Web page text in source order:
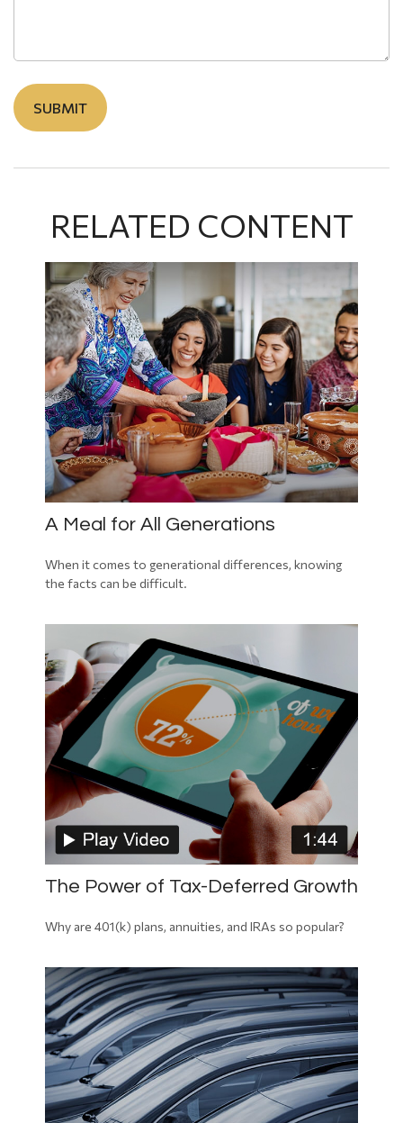
RELATED CONTENT
A Meal for All Generations
When it comes to generational differences, knowing
the facts can be difficult.
The Power of Tax-Deferred Growth
Why are 401(k) plans, annuities, and IRAs so popular?